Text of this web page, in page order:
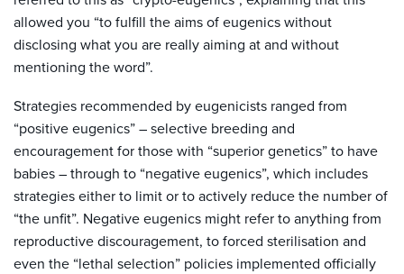
allowed you “to fulfill the aims of eugenics without
disclosing what you are really aiming at and without
mentioning the word”.
Strategies recommended by eugenicists ranged from
“positive eugenics” – selective breeding and
encouragement for those with “superior genetics” to have
babies – through to “negative eugenics”, which includes
strategies either to limit or to actively reduce the number of
“the unfit”. Negative eugenics might refer to anything from
reproductive discouragement, to forced sterilisation and
even the “lethal selection” policies implemented officially